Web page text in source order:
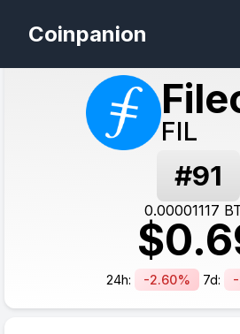
Coinpanion
#91
FIL
0.00001117
$
24h: -2.60% 7d: